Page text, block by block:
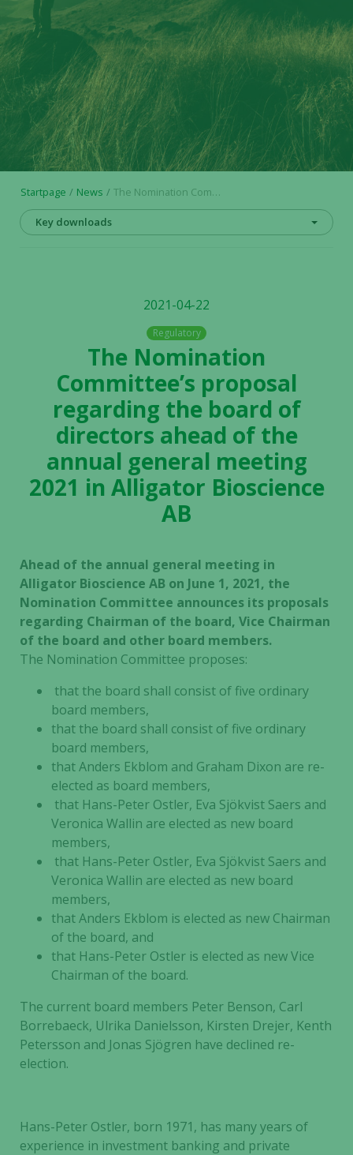
Startpage News The Nomination Committee’s proposal regarding the board of directors ahead of the annual general meeting 2021 in Alligator Bioscience AB
Key downloads
2021-04-22
Regulatory
The Nomination
Committee’s proposal
regarding the board of
directors ahead of the
annual general meeting
2021 in Alligator Bioscience
AB
Ahead of the annual general meeting in
Alligator Bioscience AB on June 1, 2021, the
Nomination Committee announces its proposals
regarding Chairman of the board, Vice Chairman
of the board and other board members.
The Nomination Committee proposes:
that the board shall consist of five ordinary
board members,
that the board shall consist of five ordinary
board members,
that Anders Ekblom and Graham Dixon are re-
elected as board members,
that Hans-Peter Ostler, Eva Sjökvist Saers and
Veronica Wallin are elected as new board
members,
that Hans-Peter Ostler, Eva Sjökvist Saers and
Veronica Wallin are elected as new board
members,
that Anders Ekblom is elected as new Chairman
of the board, and
that Hans-Peter Ostler is elected as new Vice
Chairman of the board.
The current board members Peter Benson, Carl
Borrebaeck, Ulrika Danielsson, Kirsten Drejer, Kenth
Petersson and Jonas Sjögren have declined re-
election.
Hans-Peter Ostler, born 1971, has many years of
experience in investment banking and private